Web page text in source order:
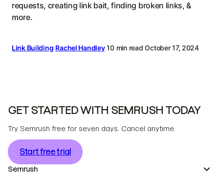
requests, creating link bait, finding broken links, &
more.
Link Building Rachel Handley 10 min read October 17, 2024
GET STARTED WITH SEMRUSH TODAY
Try Semrush free for seven days. Cancel anytime.
Start free trial
Semrush